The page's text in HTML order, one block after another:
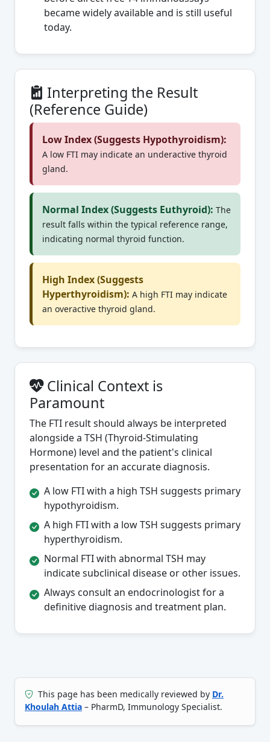
became widely available and is still useful
today.
Interpreting the Result
(Reference Guide)
Low Index (Suggests Hypothyroidism):
A low FTI may indicate an underactive thyroid
gland.
Normal Index (Suggests Euthyroid): The
result falls within the typical reference range,
indicating normal thyroid function.
High Index (Suggests
Hyperthyroidism): A high FTI may indicate
an overactive thyroid gland.
Clinical Context is
Paramount
The FTI result should always be interpreted
alongside a TSH (Thyroid-Stimulating
Hormone) level and the patient's clinical
presentation for an accurate diagnosis.
A low FTI with a high TSH suggests primary
hypothyroidism.
A high FTI with a low TSH suggests primary
hyperthyroidism.
Normal FTI with abnormal TSH may
indicate subclinical disease or other issues.
Always consult an endocrinologist for a
definitive diagnosis and treatment plan.
This page has been medically reviewed by Dr.
Khoulah Attia – PharmD, Immunology Specialist.